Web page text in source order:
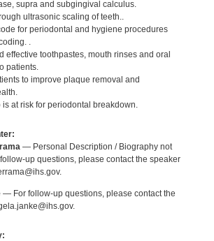
supra and subgingival calculus.
ultrasonic scaling of teeth..
for periodontal and hygiene procedures
.
effective toothpastes, mouth rinses and oral
patients.
to improve plaque removal and
is at risk for periodontal breakdown.
— Personal Description / Biography not
up questions, please contact the speaker
— For follow-up questions, please contact the